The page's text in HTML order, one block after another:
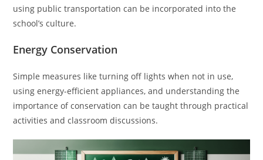
using public transportation can be incorporated into the
school’s culture.
Energy Conservation
Simple measures like turning off lights when not in use,
using energy-efficient appliances, and understanding the
importance of conservation can be taught through practical
activities and classroom discussions.